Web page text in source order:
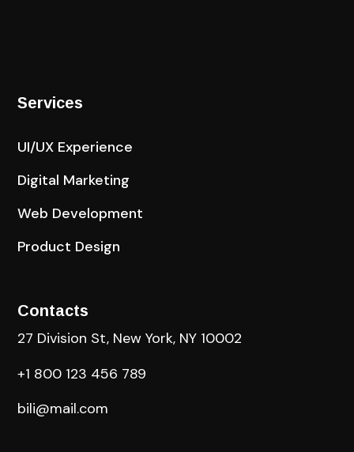
Services
UI/UX Experience
Digital Marketing
Web Development
Product Design
Contacts
27 Division St, New York, NY 10002
+1 800 123 456 789
bili@mail.com